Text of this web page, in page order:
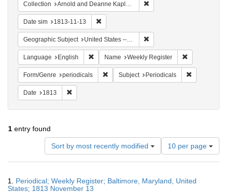
Collection Arnold and Deanne Kaplan Collection of Early American Judaica (University of Pennsylvania)
Date sim 1813-11-13
Geographic Subject United States -- Maryland
Language English Remove constraint Language: English
Name Weekly Register
Form/Genre periodicals Remove constraint Form/Genre: periodicals
Subject Periodicals
Date 1813
1 entry found
Sort by most recently modified
Number
of
results
display
10 per page
Results
1. Periodical; Weekly Register; Baltimore, Maryland, United
States; 1813 November 13